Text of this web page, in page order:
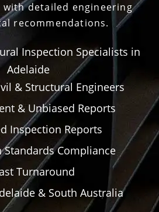
detailed engineering
recommendations.
Inspection Specialists in
Adelaide
& Structural Engineers
& Unbiased Reports
Inspection Reports
Compliance
Turnaround
& South Australia